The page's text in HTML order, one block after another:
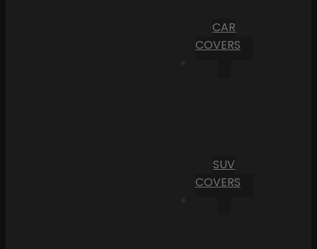
CAR
COVERS
SUV
COVERS